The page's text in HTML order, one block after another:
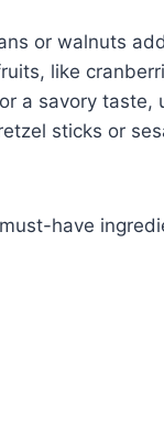
or walnuts
like
a savory taste,
sticks or
have